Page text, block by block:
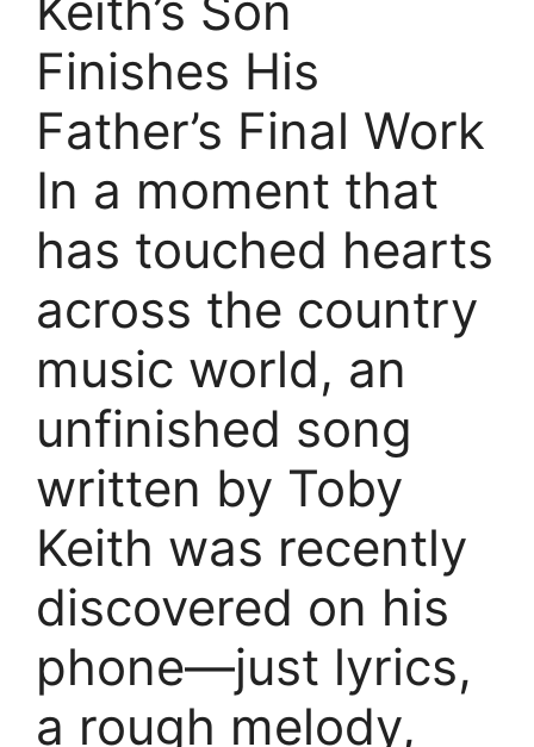
Finishes His
Father’s Final Work
In a moment that
has touched hearts
across the country
music world, an
unfinished song
written by Toby
Keith was recently
discovered on his
phone—just lyrics,
a rough melody,